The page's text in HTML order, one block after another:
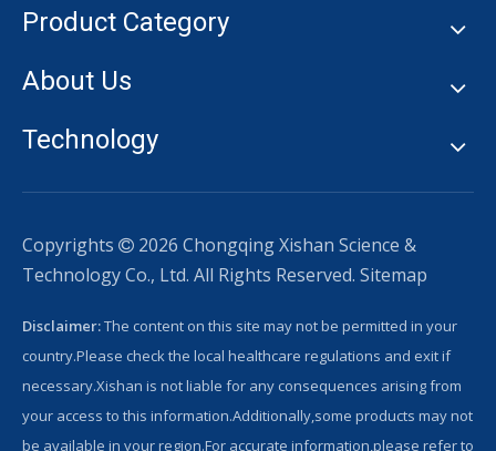
Product Category
About Us
Technology
Copyrights  2026 Chongqing Xishan Science &
Technology Co., Ltd. All Rights Reserved. Sitemap
Disclaimer:The content on this site may not be permitted in your
country.Please check the local healthcare regulations and exit if
necessary.Xishan is not liable for any consequences arising from
your access to this information.Additionally,some products may not
be available in your region.For accurate information,please refer to